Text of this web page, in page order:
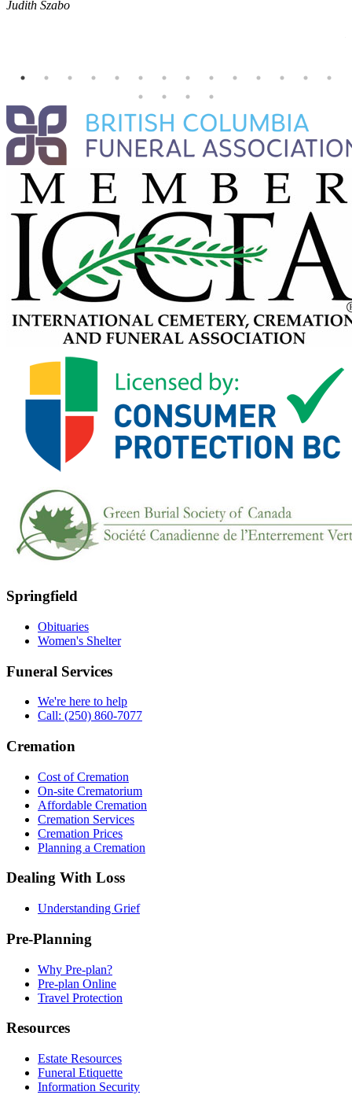
Judith Szabo
Springfield
Obituaries
Women's Shelter
Funeral Services
We're here to help
Call: (250) 860-7077
Cremation
Cost of Cremation
On-site Crematorium
Affordable Cremation
Cremation Services
Cremation Prices
Planning a Cremation
Dealing With Loss
Understanding Grief
Pre-Planning
Why Pre-plan?
Pre-plan Online
Travel Protection
Resources
Estate Resources
Funeral Etiquette
Information Security